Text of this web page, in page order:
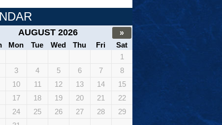
AUGUST 2026
»
Mon Tue Wed Thu Fri
Sat
1
3 4 5 6 7
8
10 11 12 13 14
15
17 18 19 20 21
22
24 25 26 27 28
29